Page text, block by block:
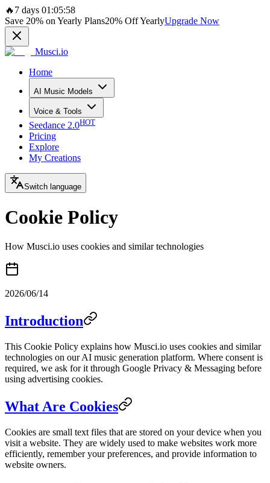
🔥 7 days 01:05:58
Save 20% on Yearly Plans20% Off YearlyUpgrade Now
Musci.io
Home
AI Music Models
Voice & Tools
Seedance 2.0HOT
Pricing
Explore
My Creations
Switch language
Cookie Policy
How Musci.io uses cookies and similar technologies
2026/06/14
Introduction
This Cookie Policy explains how Musci.io uses cookies and similar
technologies on our AI music generation platform. Where consent is
required, we ask for it through Google Privacy & Messaging before
using advertising cookies.
What Are Cookies
Cookies are small text files that are stored on your device when you
visit a website. They are widely used to make websites work more
efficiently, remember your preferences, and provide information to
website owners.